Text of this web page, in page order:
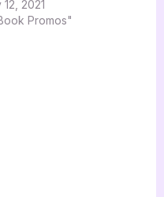
12, 2021
Promos"